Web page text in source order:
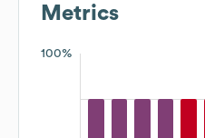
Metrics
100%